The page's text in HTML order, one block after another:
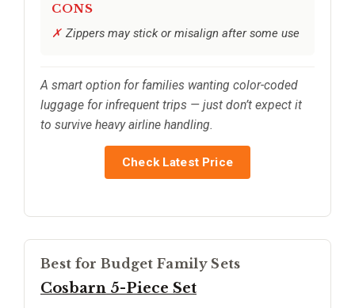
CONS
Zippers may stick or misalign after some use
A smart option for families wanting color-coded
luggage for infrequent trips — just don’t expect it
to survive heavy airline handling.
Check Latest Price
Best for Budget Family Sets
Cosbarn 5-Piece Set